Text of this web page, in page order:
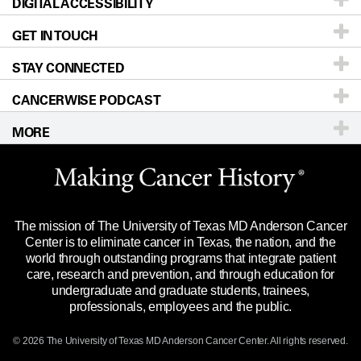
For Physicians
Research
Education & Training
Clinical Trials
Languages
Blog
Newsroom
Editorial Standards
For Employees
Merchandise
Title IX Reporting (Sexual Misconduct)
Price Transparency
Locations
Directions
Sitemap
DIGITAL ACCESSIBILITY
Accessibility Policy
GET IN TOUCH
Call Ask a question
STAY CONNECTED
CANCERWISE PODCAST
MORE
Website Privacy Policy
Legal Statement & Policies
Reports to the State
Emergency Alert Information
State of Texas Links
The mission of The University of Texas MD Anderson Cancer
Center is to eliminate cancer in Texas, the nation, and the
world through outstanding programs that integrate patient
care, research and prevention, and through education for
undergraduate and graduate students, trainees,
professionals, employees and the public.
© 2026 The University of Texas MD Anderson Cancer Center. All rights reserved.